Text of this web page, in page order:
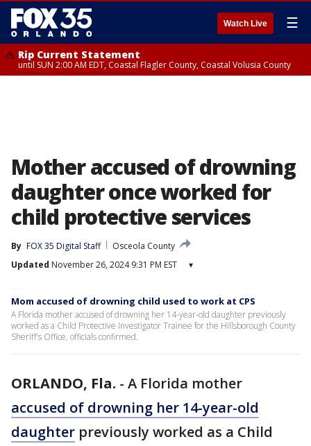
Watch Live ☰
Rip Current Statement
until SUN 2:00 AM EDT, Coastal Flagler County, Coastal Volusia County
Mother accused of drowning
daughter once worked for
child protective services
By FOX 35 Digital Staff
Osceola County
Updated November 26, 2024 9:31 PM EST ▾
Mom accused of drowning child used to work at CPS
A Florida mother accused of drowning her 14-year-old daughter previously
worked as a Child Protective Investigator Trainee for the Hillsborough County
Sheriff's Office, officials confirmed.
ORLANDO, Fla. - A Florida mother
accused of drowning her 14-year-old
daughter previously worked as a Child